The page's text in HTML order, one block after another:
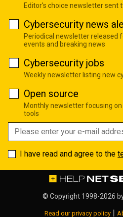
Editor's choice newsletter sent
Cybersecurity news
Periodical newsletter released
events and breaking news
Cybersecurity jobs
Weekly newsletter listing new
Open source
Monthly newsletter focusing
tools
I have read and agree to the
© Copyright 1998-2026
Read our privacy policy |